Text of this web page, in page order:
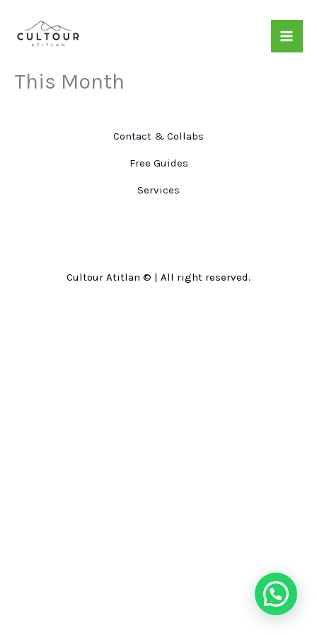
content
This Month
Contact & Collabs
Free Guides
Services
Cultour Atitlan © | All right reserved.